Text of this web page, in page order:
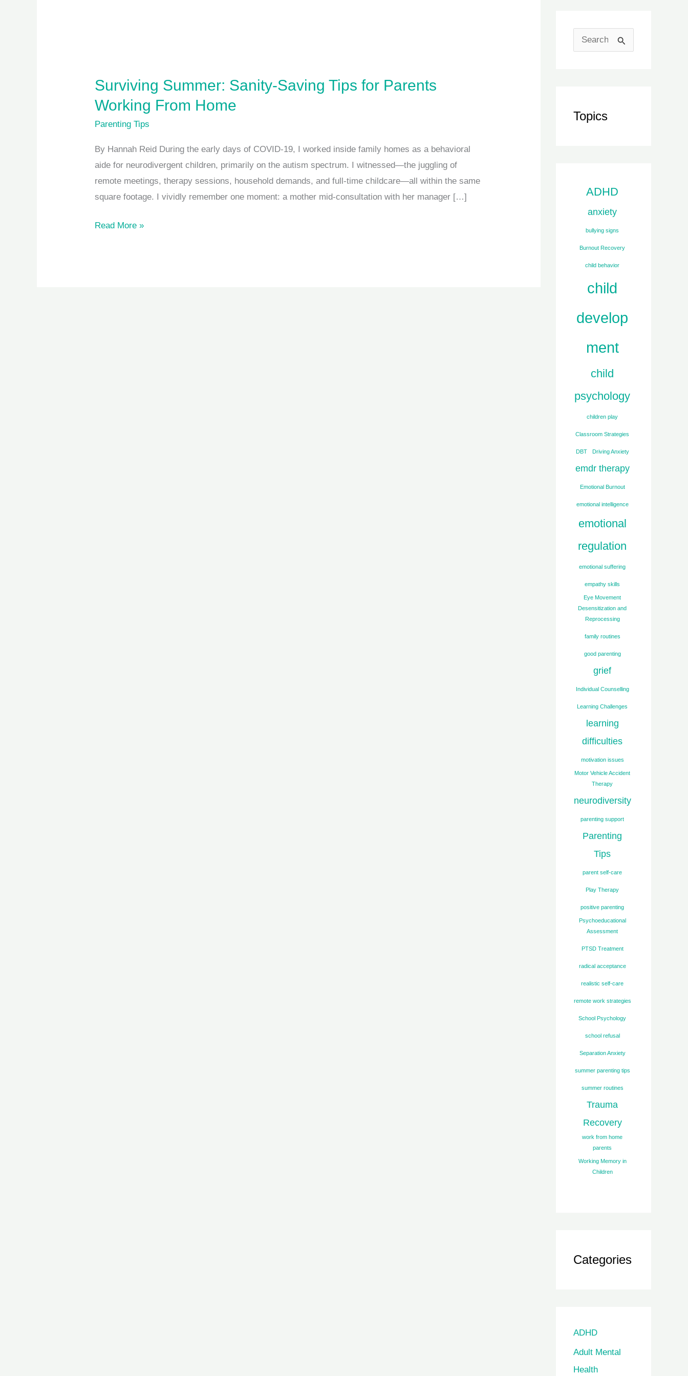
Surviving Summer: Sanity-Saving Tips for Parents
Working From Home
Parenting Tips
By Hannah Reid During the early days of COVID-19, I worked inside family homes as a behavioral
aide for neurodivergent children, primarily on the autism spectrum. I witnessed—the juggling of
remote meetings, therapy sessions, household demands, and full-time childcare—all within the same
square footage. I vividly remember one moment: a mother mid-consultation with her manager […]
Read More »
c
Topics
ADHD
anxiety
bullying signs
Burnout Recovery
child behavior
child
develop
ment
child
psychology
children play
Classroom Strategies
DBT Driving Anxiety
emdr therapy
Emotional Burnout
emotional intelligence
emotional
regulation
emotional suffering
empathy skills
Eye Movement
Desensitization and
Reprocessing
family routines
good parenting
grief
Individual Counselling
Learning Challenges
learning
difficulties
motivation issues
Motor Vehicle Accident
Therapy
neurodiversity
parenting support
Parenting
Tips
parent self-care
Play Therapy
positive parenting
Psychoeducational
Assessment
PTSD Treatment
radical acceptance
realistic self-care
remote work strategies
School Psychology
school refusal
Separation Anxiety
summer parenting tips
summer routines
Trauma
Recovery
work from home
parents
Working Memory in
Children
Categories
ADHD
Adult Mental
Health